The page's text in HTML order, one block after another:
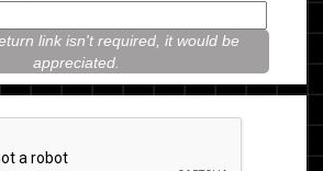
link isn't required, it would be
appreciated.